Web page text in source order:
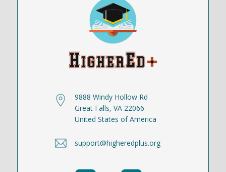
9888 Windy Hollow Rd
Great Falls, VA 22066
United States of America
support@higheredplus.org